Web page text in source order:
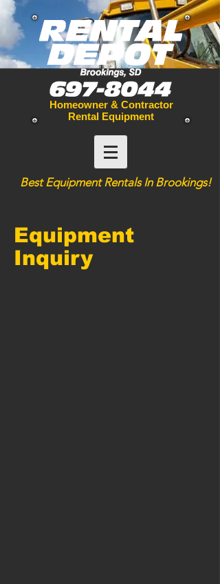
Homeowner & Contractor
Rental Equipment
BestEquipmentRentals In Brookings!
Equipment
Inquiry